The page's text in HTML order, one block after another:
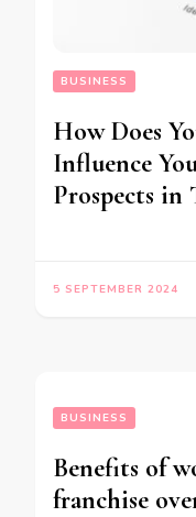
BUSINESS
How Does
Influence
Prospects in
5 SEPTEMBER 2024
BUSINESS
Benefits of
franchise